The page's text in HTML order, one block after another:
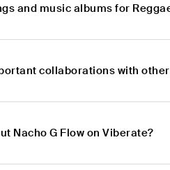
and music albums for
collaborations with
Nacho G Flow on Viberate?